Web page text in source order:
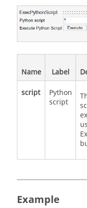
Name Label
script
Python
script
Example